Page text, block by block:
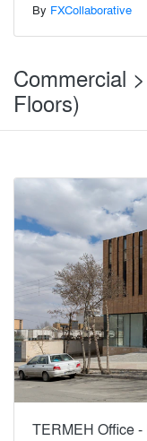
By FXCollaborative
Commercial
Floors)
TERMEH Office